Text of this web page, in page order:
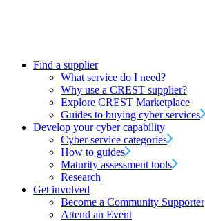
Find a supplier
What service do I need?
Why use a CREST supplier?
Explore CREST Marketplace
Guides to buying cyber services
Develop your cyber capability
Cyber service categories
How to guides
Maturity assessment tools
Research
Get involved
Become a Community Supporter
Attend an Event